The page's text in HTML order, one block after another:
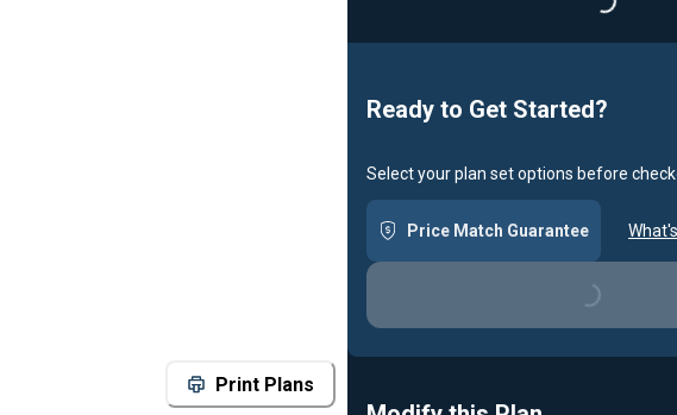
Print Plans
Loading...
Ready to Get Started?
Select your plan set options before
Price Match Guarantee
Loading...